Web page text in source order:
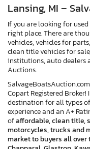
Lansing, MI –
If you are looking for
right place. There are
vehicles, vehicles for parts,
clean title vehicles for
institutions, auto dealers
Auctions.
Copart Registered
destination for all types
experience and an A+
ofaffordable, clean title,
motorcycles, trucks and
market to buyers all over